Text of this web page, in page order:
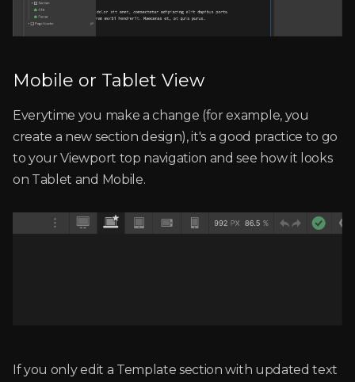
Mobile or Tablet View
Everytime you make a change (for example, you
create a new section design), it's a good practice to go
to your Viewport top navigation and see how it looks
on Tablet and Mobile.
If you only edit a Template section with updated text